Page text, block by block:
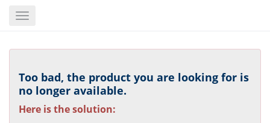
content
Toggle
Too bad, the product you are looking for is
no longer available.
Here is the solution: